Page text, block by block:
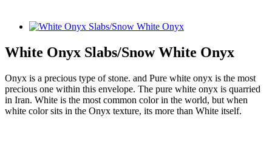
White Onyx Slabs/Snow White Onyx
Onyx is a precious type of stone. and Pure white onyx is the most
precious one within this envelope. The pure white onyx is quarried
in Iran. White is the most common color in the world, but when
white color sits in the Onyx texture, its more than White itself.